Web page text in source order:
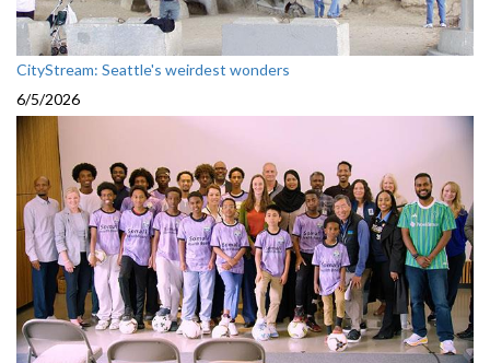
CityStream: Seattle's weirdest wonders
6/5/2026